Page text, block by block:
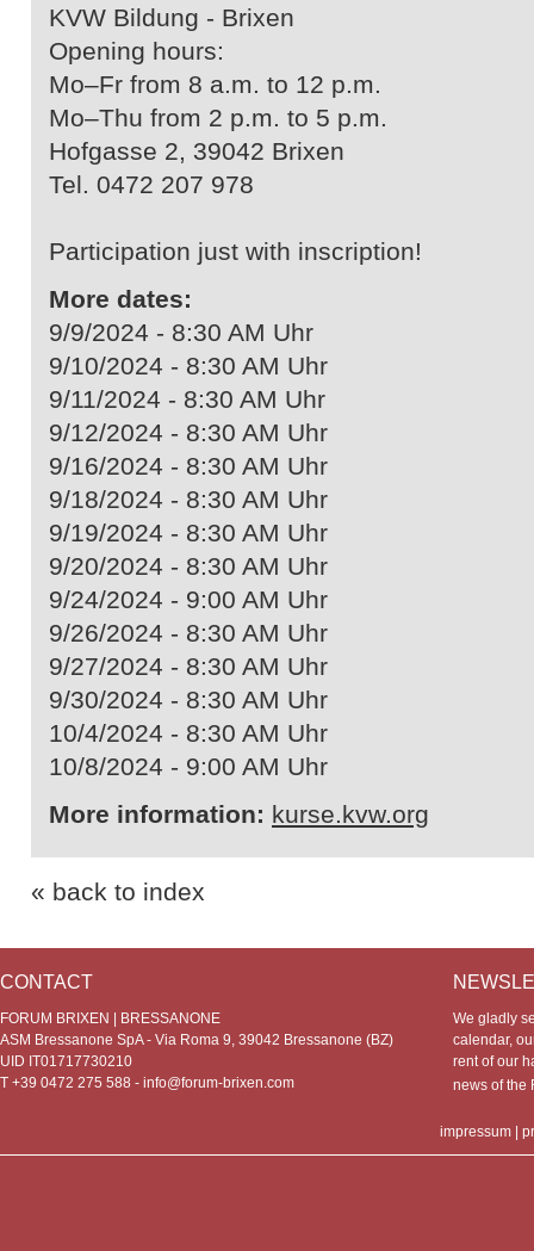
KVW Bildung - Brixen
Opening hours:
Mo–Fr from 8 a.m. to 12 p.m.
Mo–Thu from 2 p.m. to 5 p.m.
Hofgasse 2, 39042 Brixen
Tel. 0472 207 978
Participation just with inscription!
More dates:
9/9/2024 - 8:30 AM Uhr
9/10/2024 - 8:30 AM Uhr
9/11/2024 - 8:30 AM Uhr
9/12/2024 - 8:30 AM Uhr
9/16/2024 - 8:30 AM Uhr
9/18/2024 - 8:30 AM Uhr
9/19/2024 - 8:30 AM Uhr
9/20/2024 - 8:30 AM Uhr
9/24/2024 - 9:00 AM Uhr
9/26/2024 - 8:30 AM Uhr
9/27/2024 - 8:30 AM Uhr
9/30/2024 - 8:30 AM Uhr
10/4/2024 - 8:30 AM Uhr
10/8/2024 - 9:00 AM Uhr
More information: kurse.kvw.org
« back to index
CONTACT
FORUM BRIXEN | BRESSANONE
ASM Bressanone SpA - Via Roma 9, 39042 Bressanone (BZ)
UID IT01717730210
T +39 0472 275 588 - info@forum-brixen.com
We gladly
calendar,
rent of our
news of
impressum